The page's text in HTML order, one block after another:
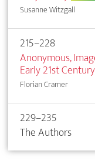
Susanne Witzgall
215–228
Anonymous,
Early 21st
Florian Cramer
229–235
The Authors